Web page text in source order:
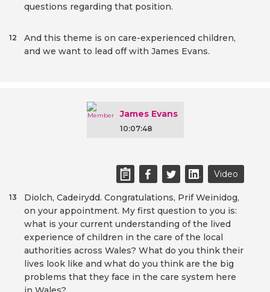
questions regarding that position.
And this theme is on care-experienced children,
and we want to lead off with James Evans.
12
James Evans
10:07:48
Video
Diolch, Cadeirydd. Congratulations, Prif Weinidog,
on your appointment. My first question to you is:
what is your current understanding of the lived
experience of children in the care of the local
authorities across Wales? What do you think their
lives look like and what do you think are the big
problems that they face in the care system here
13